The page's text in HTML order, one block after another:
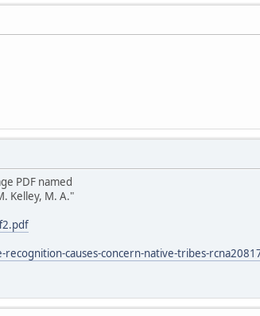
PDF named
Kelley, M. A."
causes-concern-native-tribes-